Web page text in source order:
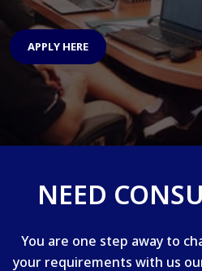
APPLY HERE
NEED
You are one step away to
your requirements with us